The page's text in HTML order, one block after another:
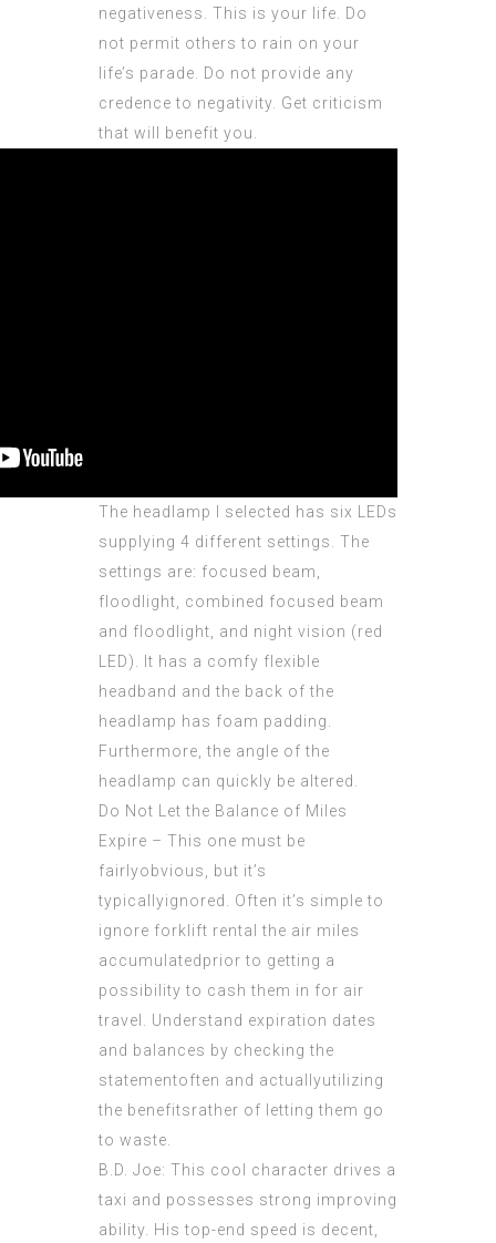
negativeness. This is your life. Do
not permit others to rain on your
life’s parade. Do not provide any
credence to negativity. Get criticism
that will benefit you.
The headlamp I selected has six LEDs
supplying 4 different settings. The
settings are: focused beam,
floodlight, combined focused beam
and floodlight, and night vision (red
LED). It has a comfy flexible
headband and the back of the
headlamp has foam padding.
Furthermore, the angle of the
headlamp can quickly be altered.
Do Not Let the Balance of Miles
Expire – This one must be
fairlyobvious, but it’s
typicallyignored. Often it’s simple to
ignore forklift rental the air miles
accumulatedprior to getting a
possibility to cash them in for air
travel. Understand expiration dates
and balances by checking the
statementoften and actuallyutilizing
the benefitsrather of letting them go
to waste.
B.D. Joe: This cool character drives a
taxi and possesses strong improving
ability. His top-end speed is decent,